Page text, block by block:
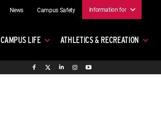
News Campus Safety Information for
CAMPUS LIFE ATHLETICS & RECREATION